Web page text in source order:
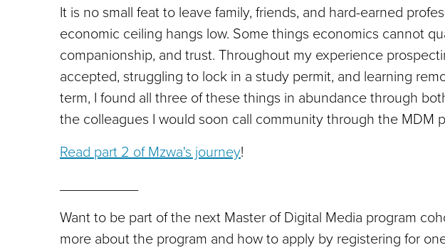
It is no small feat to leave family, friends, and hard-earned
economic ceiling hangs low. Some things economics cannot
companionship, and trust. Throughout my experience
accepted, struggling to lock in a study permit, and learning
term, I found all three of these things in abundance through
the colleagues I would soon call community through the MDM
Read part 2 of Mzwa's journey!
Want to be part of the next Master of Digital Media program
more about the program and how to apply by registering for